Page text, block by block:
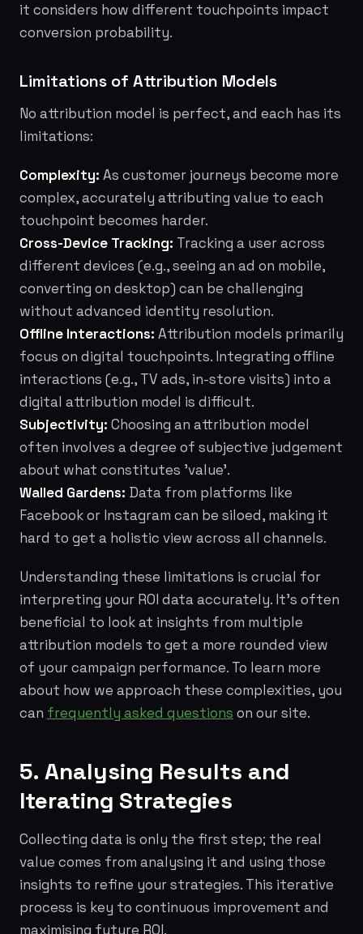
it considers how different touchpoints impact
conversion probability.
Limitations of Attribution Models
No attribution model is perfect, and each has its
limitations:
Complexity: As customer journeys become more
complex, accurately attributing value to each
touchpoint becomes harder.
Cross-Device Tracking: Tracking a user across
different devices (e.g., seeing an ad on mobile,
converting on desktop) can be challenging
without advanced identity resolution.
Offline Interactions: Attribution models primarily
focus on digital touchpoints. Integrating offline
interactions (e.g., TV ads, in-store visits) into a
digital attribution model is difficult.
Subjectivity: Choosing an attribution model
often involves a degree of subjective judgement
about what constitutes 'value'.
Walled Gardens: Data from platforms like
Facebook or Instagram can be siloed, making it
hard to get a holistic view across all channels.
Understanding these limitations is crucial for
interpreting your ROI data accurately. It's often
beneficial to look at insights from multiple
attribution models to get a more rounded view
of your campaign performance. To learn more
about how we approach these complexities, you
can frequently asked questions on our site.
5. Analysing Results and
Iterating Strategies
Collecting data is only the first step; the real
value comes from analysing it and using those
insights to refine your strategies. This iterative
process is key to continuous improvement and
maximising future ROI.